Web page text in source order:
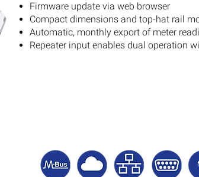
Firmware update via web browser
Compact dimensions and top-hat rail
Automatic, monthly export of meter
Repeater input enables dual operation